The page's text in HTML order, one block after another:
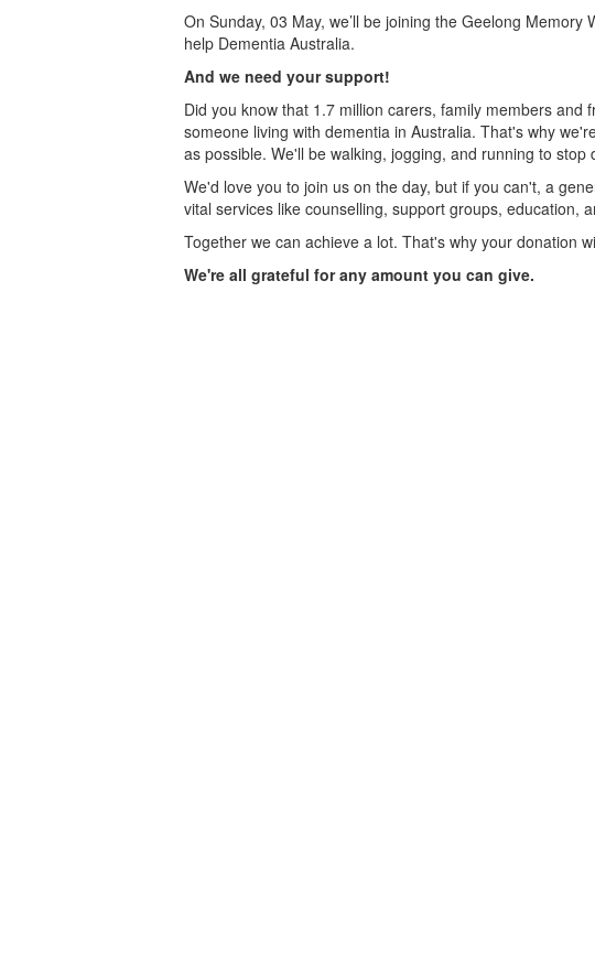
On Sunday, 03 May, we’ll be joining the Geelong Memory
help Dementia Australia.
And we need your support!
Did you know that 1.7 million carers, family members and
someone living with dementia in Australia. That's why
as possible. We'll be walking, jogging, and running to stop
We'd love you to join us on the day, but if you can't, a
vital services like counselling, support groups, education,
Together we can achieve a lot. That's why your donation
We're all grateful for any amount you can give.